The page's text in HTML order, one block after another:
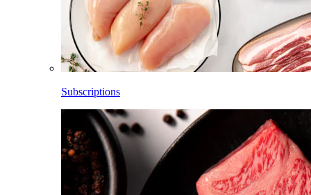
Subscriptions